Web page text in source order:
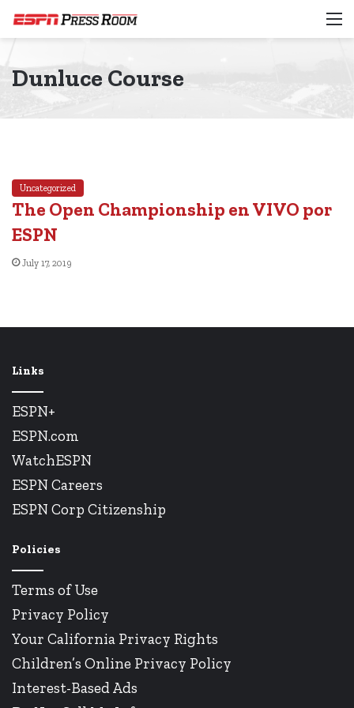
Dunluce Course
Uncategorized
The Open Championship en VIVO por
ESPN
July 17, 2019
Links
ESPN+
ESPN.com
WatchESPN
ESPN Careers
ESPN Corp Citizenship
Policies
Terms of Use
Privacy Policy
Your California Privacy Rights
Children’s Online Privacy Policy
Interest-Based Ads